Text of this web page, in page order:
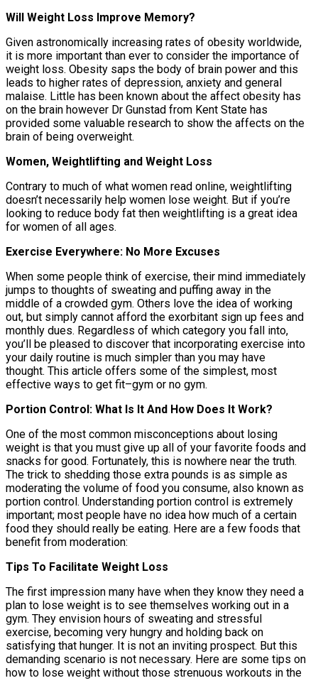
Will Weight Loss Improve Memory?
Given astronomically increasing rates of obesity worldwide,
it is more important than ever to consider the importance of
weight loss. Obesity saps the body of brain power and this
leads to higher rates of depression, anxiety and general
malaise. Little has been known about the affect obesity has
on the brain however Dr Gunstad from Kent State has
provided some valuable research to show the affects on the
brain of being overweight.
Women, Weightlifting and Weight Loss
Contrary to much of what women read online, weightlifting
doesn’t necessarily help women lose weight. But if you’re
looking to reduce body fat then weightlifting is a great idea
for women of all ages.
Exercise Everywhere: No More Excuses
When some people think of exercise, their mind immediately
jumps to thoughts of sweating and puffing away in the
middle of a crowded gym. Others love the idea of working
out, but simply cannot afford the exorbitant sign up fees and
monthly dues. Regardless of which category you fall into,
you’ll be pleased to discover that incorporating exercise into
your daily routine is much simpler than you may have
thought. This article offers some of the simplest, most
effective ways to get fit–gym or no gym.
Portion Control: What Is It And How Does It Work?
One of the most common misconceptions about losing
weight is that you must give up all of your favorite foods and
snacks for good. Fortunately, this is nowhere near the truth.
The trick to shedding those extra pounds is as simple as
moderating the volume of food you consume, also known as
portion control. Understanding portion control is extremely
important; most people have no idea how much of a certain
food they should really be eating. Here are a few foods that
benefit from moderation:
Tips To Facilitate Weight Loss
The first impression many have when they know they need a
plan to lose weight is to see themselves working out in a
gym. They envision hours of sweating and stressful
exercise, becoming very hungry and holding back on
satisfying that hunger. It is not an inviting prospect. But this
demanding scenario is not necessary. Here are some tips on
how to lose weight without those strenuous workouts in the